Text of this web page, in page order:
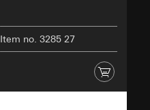
Item no. 3285 27